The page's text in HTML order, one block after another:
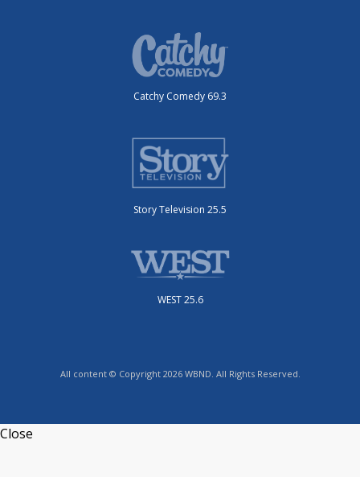
Catchy Comedy 69.3
Story Television 25.5
WEST 25.6
All content © Copyright 2026 WBND. All Rights Reserved.
Close